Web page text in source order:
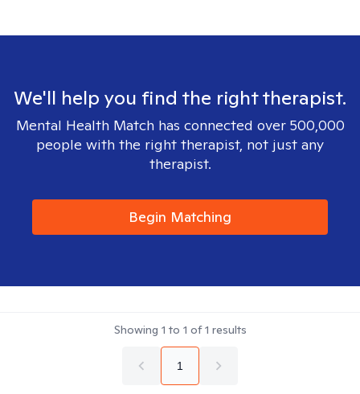
We'll help you find the right therapist.
Mental Health Match has connected over 500,000
people with the right therapist, not just any
therapist.
Begin Matching
Showing 1 to 1 of1 results
1